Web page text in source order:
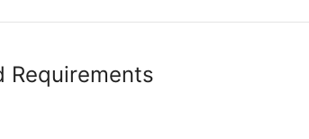
Requirements